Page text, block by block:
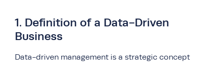
1. Definition of a Data-Driven
Business
Data-driven management is a strategic concept